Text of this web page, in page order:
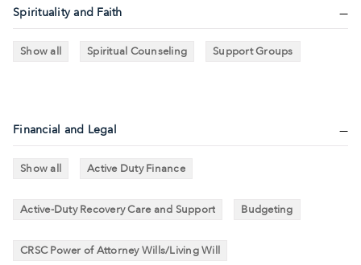
Spirituality and Faith
Show all Spiritual Counseling Support Groups
Financial and Legal
Show all Active Duty Finance
Active-Duty Recovery Care and Support Budgeting
CRSC Power of Attorney Wills/Living Will